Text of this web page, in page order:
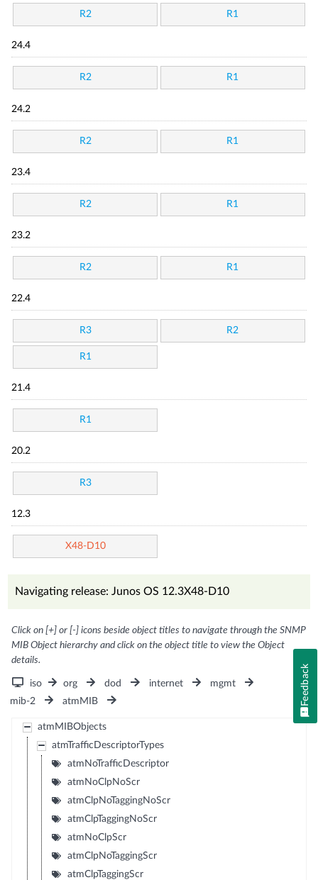
R2 R1
24.4
R2 R1
24.2
R2 R1
23.4
R2 R1
23.2
R2 R1
22.4
R3 R2
R1
21.4
R1
20.2
R3
12.3
X48-D10
Navigating release: Junos OS 12.3X48-D10
Click on [+] or [-] icons beside object titles to navigate through the SNMP
MIB Object hierarchy and click on the object title to view the Object
details.
iso org dod internet
mgmt
mib-2
atmMIB
atmMIBObjects
atmTrafficDescriptorTypes
atmNoTrafficDescriptor
atmNoClpNoScr
atmClpNoTaggingNoScr
atmClpTaggingNoScr
atmNoClpScr
atmClpNoTaggingScr
atmClpTaggingScr
Feedback